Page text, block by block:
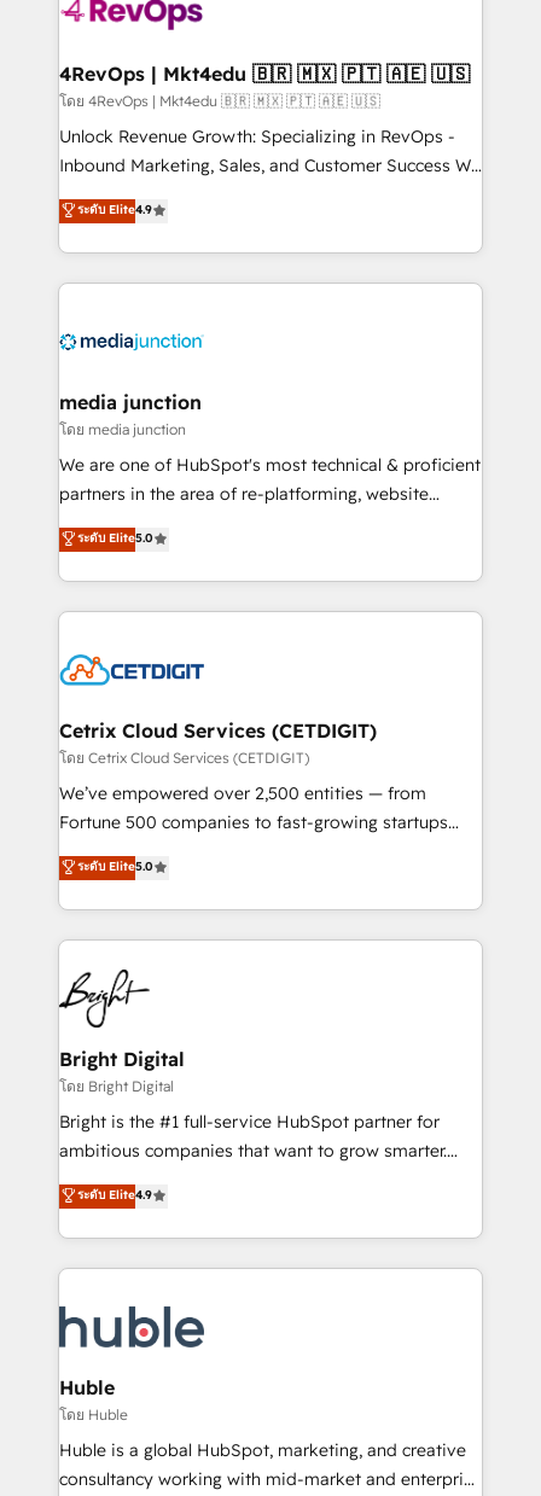
explore whether S2 is the partner you’ve been
looking for...and get your next big initiative moving!
4RevOps | Mkt4edu 🇧🇷 🇲🇽 🇵🇹 🇦🇪 🇺🇸
โดย 4RevOps | Mkt4edu 🇧🇷 🇲🇽 🇵🇹 🇦🇪 🇺🇸
Unlock Revenue Growth: Specializing in RevOps -
Inbound Marketing, Sales, and Customer Success We
specialize in driving revenue growth for companies
across industries through tailored marketing, sales,
and customer success strategies, utilizing RevOps
methodologies. As Latin America's largest HubSpot
offer unparalleled insights. Operating in five
Mexico, USA, and Portugal—we've executed over a
hundred successful operations. Our approach,
rooted in RevOps principles, integrates analysis,
training, planning, and qualification. Leveraging
inbound marketing tactics, we focus on
understanding, nurturing, and converting leads.
competitive market.
ระดับ Elite4.9
media junction
โดย media junction
We are one of HubSpot's most technical & proficient
partners in the area of re-platforming, website
design & development. We specialize in multi-hub
implementations for mid-market & enterprise
companies. We are woman-owned, powered by
coffee, and we ❤️ dogs. We produce award-winning
Impact Award 🏆2022 Technical Expertise Impact
Award 🏆2020 Elite Solutions Partner 🏆2019
Integrations HubSpot Impact Award 🏆2019
Marketing Enablement HubSpot Impact Award 🏆
2018 Website Design HubSpot Impact Award 🏆2017
Growth-Driven Design Agency of the Year 🏆2016
Sales Enablement HubSpot Impact Award 🏆2015
HubSpot COS Performance Award 🏆2014 HubSpot
COS Design Award 🏆2013 HubSpot Marketplace
Partner 📆Founded in 1997
ระดับ Elite5.0
Cetrix Cloud Services (CETDIGIT)
โดย Cetrix Cloud Services (CETDIGIT)
We’ve empowered over 2,500 entities — from
Fortune 500 companies to fast-growing startups
and nonprofits — to streamline operations, scale
revenue, and unlock the full potential of HubSpot.
With deep technical and industry expertise, we fuse
automation, integration, and AI innovation to deliver
lasting impact. We specialize in: • Turnkey and end-
to-end HubSpot implementations • Onboarding for
Sales, Service, Marketing & Content Hubs • AI voice
and chat agents, predictive automation, and smart
workflows • Salesforce + HubSpot integration •
Website design and CMS development • ERP
integration: SAP, NetSuite, Microsoft Dynamics, … •
platform • Client/member portals built on HubSpot •
CaterSuite for the catering industry • Custom and
WooCommerce, BuilderTrend, and more Experience
the difference — reach out to see how AI + HubSpot
ระดับ Elite5.0
Bright Digital
โดย Bright Digital
Bright is the #1 full-service HubSpot partner for
ambitious companies that want to grow smarter.
From HubSpot onboarding, to training, from
developing a new website to lead generation and
digital marketing; we do it all (and with great
results)! In short, our services include: - HubSpot
HubSpot development: websites, custom modules,
integrations - Marketing & sales solutions: digital
marketing, advertising, campaigns, content and
design We connect people, data and technology to
improve customer experiences. With our bright
people, exciting ideas and can-do mentality, we
ระดับ Elite4.9
Huble
โดย Huble
Huble is a global HubSpot, marketing, and creative
consultancy working with mid-market and enterprise